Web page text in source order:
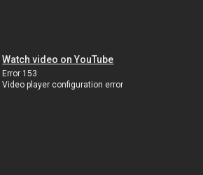
Watch video on YouTube
Error 153
Video player configuration error